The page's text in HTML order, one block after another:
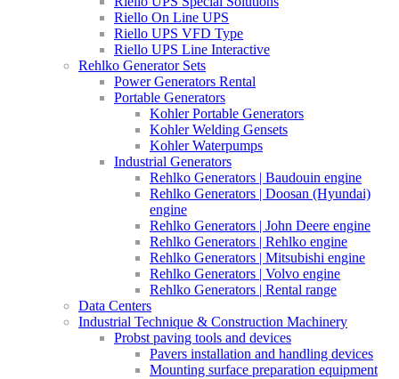
Riello On Line UPS
Riello UPS VFD Type
Riello UPS Line Interactive
Rehlko Generator Sets
Power Generators Rental
Portable Generators
Kohler Portable Generators
Kohler Welding Gensets
Kohler Waterpumps
Industrial Generators
Rehlko Generators | Baudouin engine
Rehlko Generators | Doosan (Hyundai)
engine
Rehlko Generators | John Deere engine
Rehlko Generators | Rehlko engine
Rehlko Generators | Mitsubishi engine
Rehlko Generators | Volvo engine
Rehlko Generators | Rental range
Data Centers
Industrial Technique & Construction Machinery
Probst paving tools and devices
Pavers installation and handling devices
Mounting surface preparation equipment